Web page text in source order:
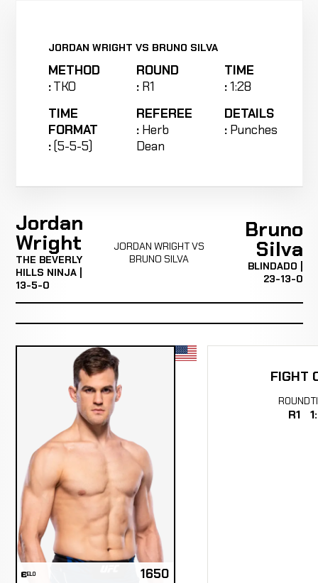
JORDAN WRIGHT VS BRUNO SILVA
METHOD
:TKO
ROUND
: R1
TIME
:1:28
TIME
FORMAT
:(5-5-5)
REFEREE
: Herb
Dean
DETAILS
: Punches
Jordan
Wright
THE BEVERLY
HILLS NINJA |
13-5-0
JORDAN WRIGHT VS
BRUNO SILVA
Bruno
Silva
BLINDADO |
23-13-0
ELO 1650
FIGHT
ROUND
R1